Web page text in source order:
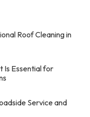
Roof Cleaning in
Is Essential for
Service and